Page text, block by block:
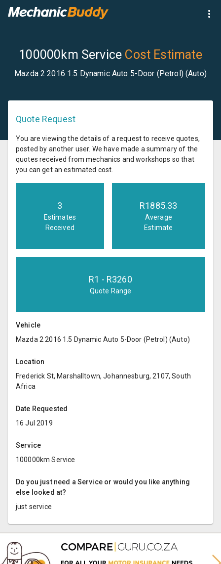
100000km Service Cost Estimate
Mazda 2 2016 1.5 Dynamic Auto 5-Door (Petrol) (Auto)
Quote Request
You are viewing the details of a request to receive quotes,
posted by another user. We have made a summary of the
quotes received from mechanics and workshops so that
you can get an estimated cost.
3
Estimates
Received
R1885.33
Average
Estimate
R1 - R3260
Quote Range
Vehicle
Mazda 2 2016 1.5 Dynamic Auto 5-Door (Petrol) (Auto)
Location
Frederick St, Marshalltown, Johannesburg, 2107, South
Africa
Date Requested
16 Jul 2019
Service
100000km Service
Do you just need a Service or would you like anything
else looked at?
just service